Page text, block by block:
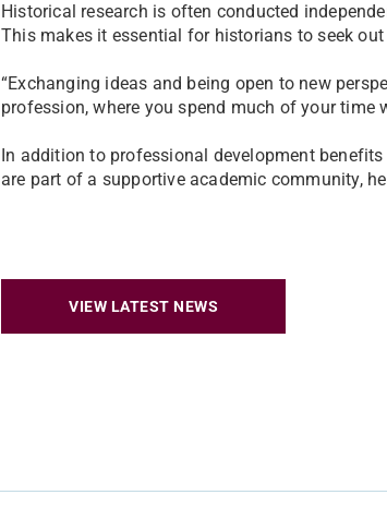
Historical research is often conducted
This makes it essential for historians to seek
“Exchanging ideas and being open to new
profession, where you spend much of your time
In addition to professional development
are part of a supportive academic community,
VIEW LATEST NEWS